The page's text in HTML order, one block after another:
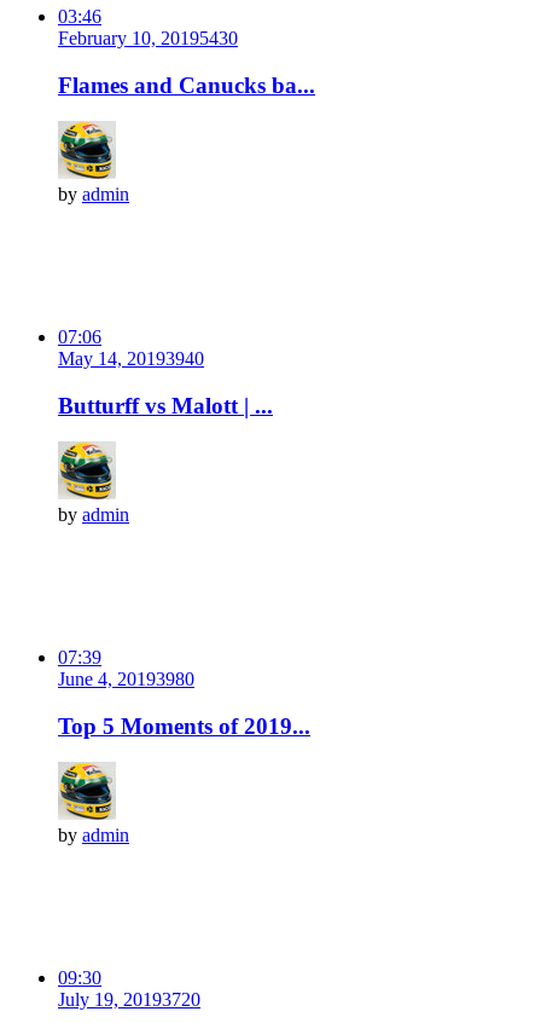
03:46
February 10, 20195430
Flames and Canucks ba...
by admin
07:06
May 14, 20193940
Butturff vs Malott | ...
by admin
07:39
June 4, 20193980
Top 5 Moments of 2019...
by admin
09:30
July 19, 20193720